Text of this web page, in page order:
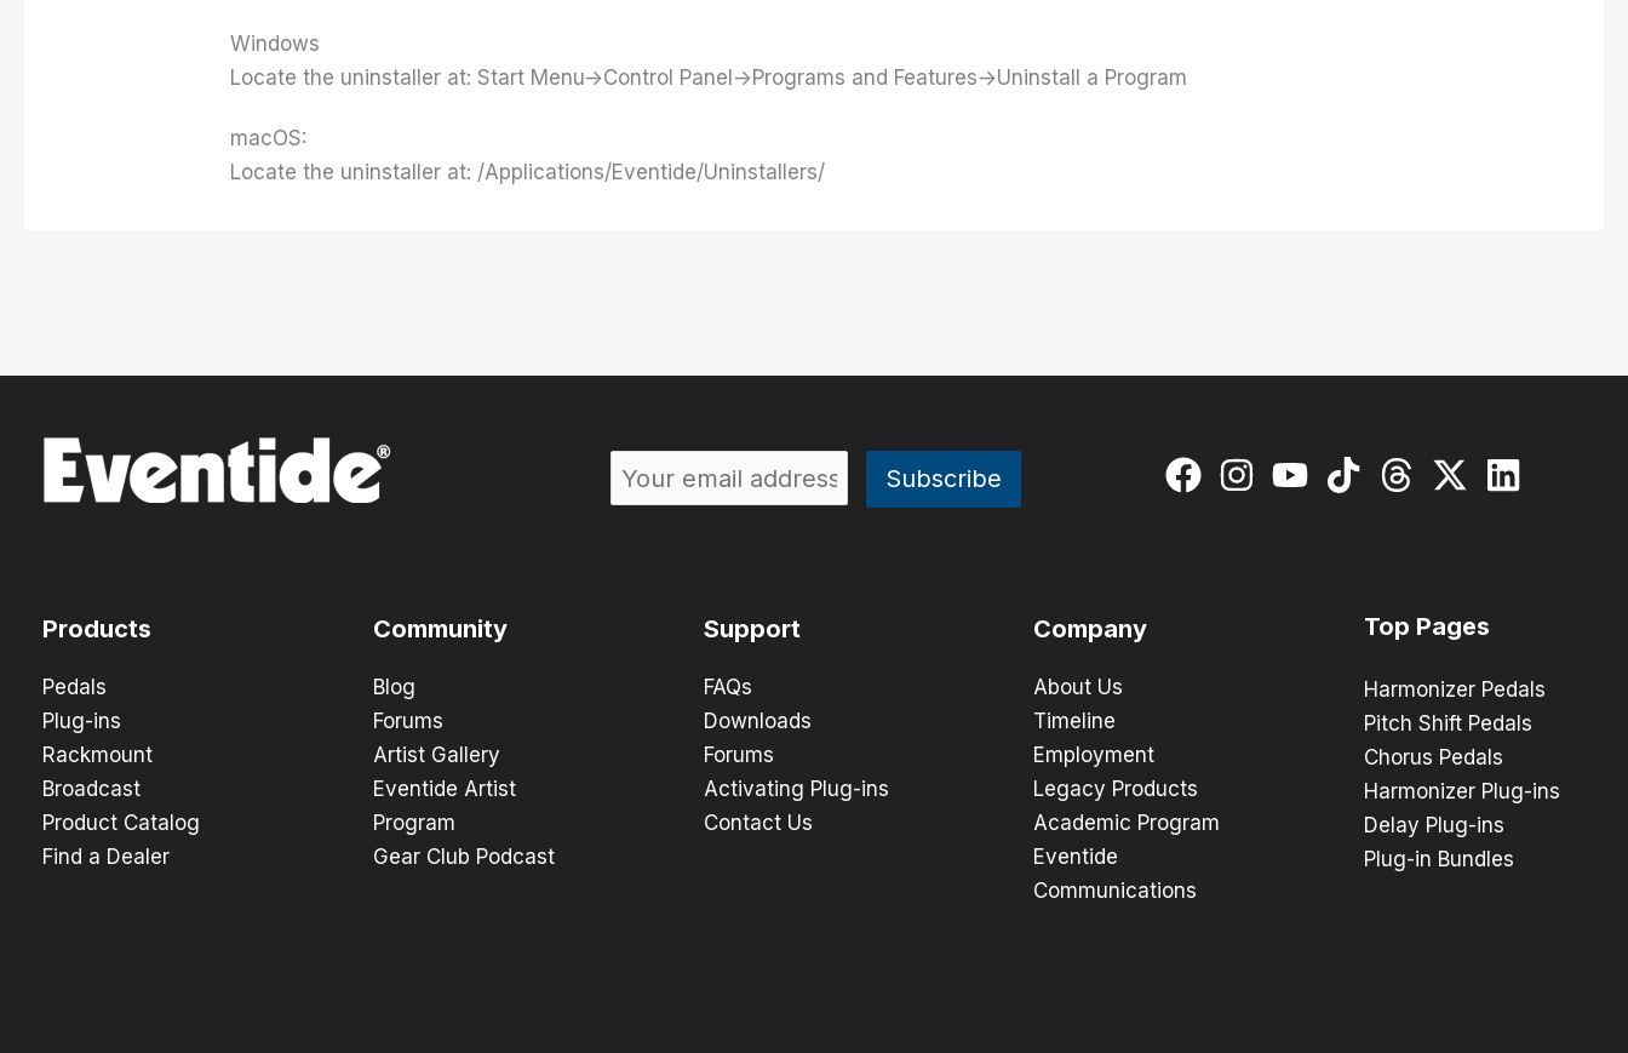
Windows
Locate the uninstaller at: Start Menu->Control Panel->Programs and Features->Uninstall a Program
macOS:
Locate the uninstaller at: /Applications/Eventide/Uninstallers/
Products
Pedals
Plug-ins
Rackmount
Broadcast
Product Catalog
Find a Dealer
Community
Blog
Forums
Artist Gallery
Eventide Artist
Program
Gear Club Podcast
Support
FAQs
Downloads
Forums
Activating Plug-ins
Contact Us
Company
About Us
Timeline
Employment
Legacy Products
Academic Program
Eventide
Communications
Top Pages
Harmonizer Pedals
Pitch Shift Pedals
Chorus Pedals
Harmonizer Plug-ins
Delay Plug-ins
Plug-in Bundles